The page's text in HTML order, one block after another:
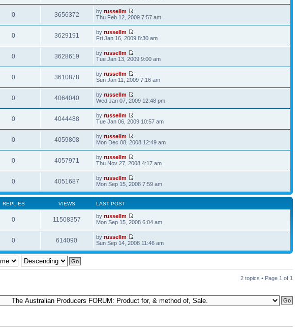
0 3656372 byrussellm
Thu Feb 12, 2009 7:57 am
0 3629191 byrussellm
Fri Jan 16, 2009 8:30 am
0 3628619 byrussellm
Tue Jan 13, 2009 9:00 am
0 3610878 byrussellm
Sun Jan 11, 2009 7:16 am
0 4064040 byrussellm
Wed Jan 07, 2009 12:48 pm
0 4044488 byrussellm
Tue Jan 06, 2009 10:57 am
0 4059808 byrussellm
Mon Dec 08, 2008 12:49 am
0 4057971 byrussellm
Thu Nov 27, 2008 4:17 am
0 4051687 byrussellm
Mon Sep 15, 2008 7:59 am
REPLIES VIEWS LAST POST
0 11508357 byrussellm
Mon Sep 15, 2008 6:04 am
0 614090 byrussellm
Sun Sep 14, 2008 11:46 am
2 topics • Page 1 of 1